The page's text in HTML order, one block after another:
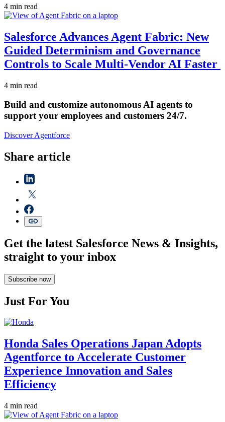
4 min read
Salesforce Advances Agent Fabric: New
Guided Determinism and Governance
Controls to Scale Multi-Vendor AI Faster
4 min read
Build and customize autonomous AI agents to
support your employees and customers 24/7.
Discover Agentforce
Share article
Get the latest Salesforce News & Insights,
straight to your inbox
Subscribe now
Just For You
Honda Sales Operations Japan Adopts
Agentforce to Accelerate Customer
Experience Innovation and Sales
Efficiency
4 min read